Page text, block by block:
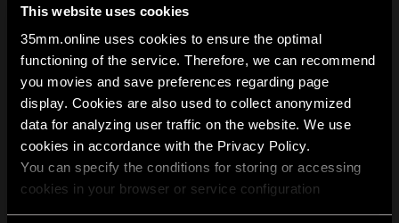
This website uses cookies
35mm.online uses cookies to ensure the optimal
functioning of the service. Therefore, we can recommend
you movies and save preferences regarding page
display. Cookies are also used to collect anonymized
data for analyzing user traffic on the website. We use
cookies in accordance with the Privacy Policy.
You can specify the conditions for storing or accessing
cookies in your browser or service configuration